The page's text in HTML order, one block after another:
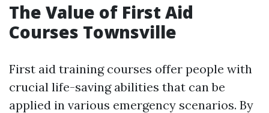
The Value of First Aid
Courses Townsville
First aid training courses offer people with
crucial life-saving abilities that can be
applied in various emergency scenarios. By